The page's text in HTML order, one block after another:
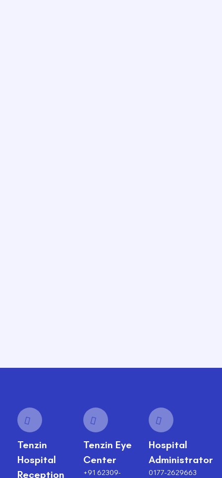
Tenzin
Hospital
Reception
Tenzin Eye
Center
+91 62309-
Hospital
Administrator
0177-2629663